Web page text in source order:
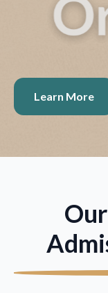
Learn More